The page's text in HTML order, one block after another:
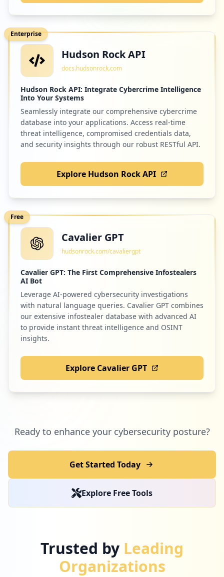
Enterprise
Hudson Rock API
docs.hudsonrock.com
Hudson Rock API: Integrate Cybercrime Intelligence
Into Your Systems
Seamlessly integrate our comprehensive cybercrime
database into your applications. Access real-time
threat intelligence, compromised credentials data,
and security insights through our robust RESTful API.
Explore Hudson Rock API
Free
Cavalier GPT
hudsonrock.com/cavaliergpt
Cavalier GPT: The First Comprehensive Infostealers
AI Bot
Leverage AI-powered cybersecurity investigations
with natural language queries. Cavalier GPT combines
our extensive infostealer database with advanced AI
to provide instant threat intelligence and OSINT
insights.
Explore Cavalier GPT
Ready to enhance your cybersecurity posture?
Get Started Today
Explore Free Tools
Trusted by Leading
Organizations